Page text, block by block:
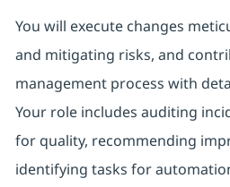
You will execute changes
and mitigating risks, and
management process with
Your role includes auditing
for quality, recommending
identifying tasks for